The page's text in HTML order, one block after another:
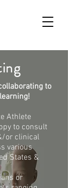
to
Athlete
to consult
or clinical
various
States &
or